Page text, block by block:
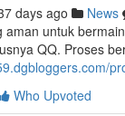
days ago News
aman untuk
QQ. Proses
Who Upvoted